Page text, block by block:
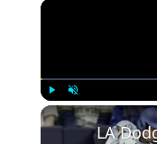
Play Unmute